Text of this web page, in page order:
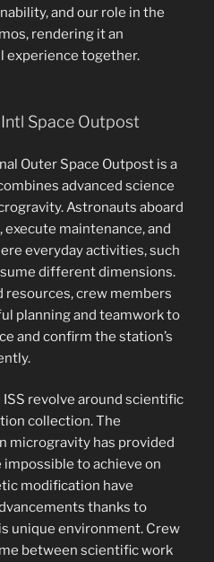
and our role in the
rendering it an
experience together.
Space Outpost
Outer Space Outpost is a
advanced science
Astronauts aboard
maintenance, and
everyday activities, such
different dimensions.
crew members
planning and teamwork to
and confirm the station’s
revolve around scientific
collection. The
microgravity has provided
to achieve on
modification have
thanks to
unique environment. Crew
between scientific work